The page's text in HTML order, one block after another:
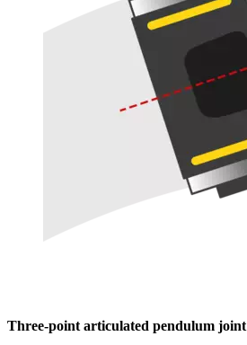
Three-point articulated pendulum joint